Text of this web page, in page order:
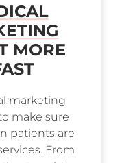
MORE
marketing
make sure
patients are
From